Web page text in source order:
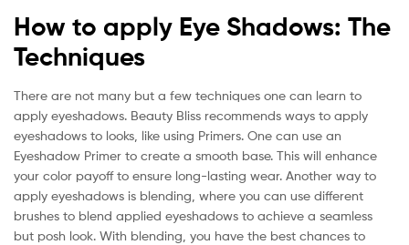
How to apply Eye Shadows: The
Techniques
There are not many but a few techniques one can learn to
apply eyeshadows. Beauty Bliss recommends ways to apply
eyeshadows to looks, like using Primers. One can use an
Eyeshadow Primer to create a smooth base. This will enhance
your color payoff to ensure long-lasting wear. Another way to
apply eyeshadows is blending, where you can use different
brushes to blend applied eyeshadows to achieve a seamless
but posh look. With blending, you have the best chances to